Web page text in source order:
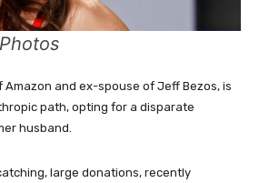
and ex-spouse of Jeff Bezos, is
path, opting for a disparate
husband.
large donations, recently